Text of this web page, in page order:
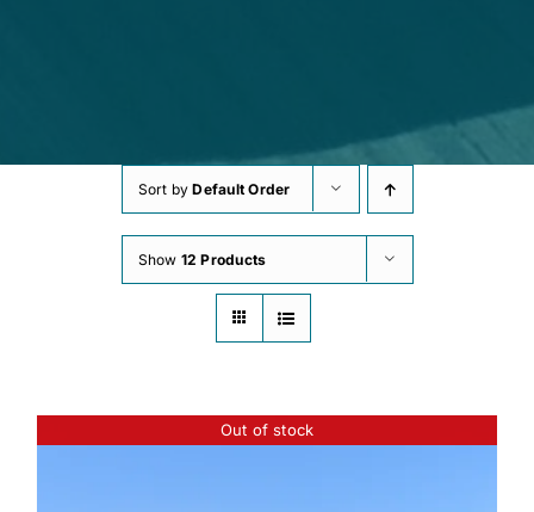
Sort byDefault Order
Show 12 Products
Out of stock